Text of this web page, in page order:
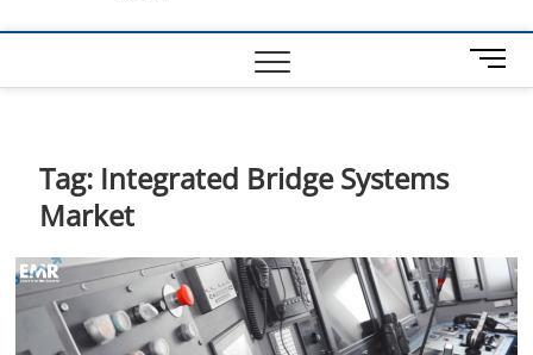
M
e
o
n
Tag: Integrated Bridge Systems
Market